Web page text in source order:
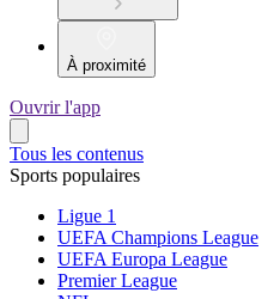
À proximité
Ouvrir l'app
Tous les contenus
Sports populaires
Ligue 1
UEFA Champions League
UEFA Europa League
Premier League